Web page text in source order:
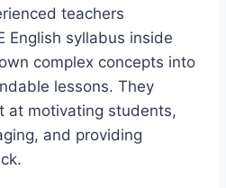
teachers
English syllabus inside
complex concepts into
lessons. They
at motivating students,
and providing